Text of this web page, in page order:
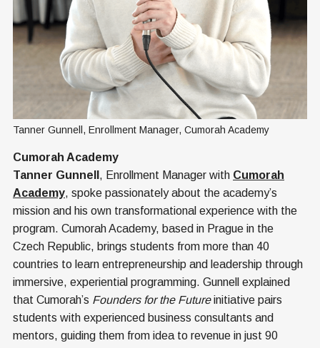
Tanner Gunnell, Enrollment Manager, Cumorah Academy
Cumorah Academy
Tanner Gunnell , Enrollment Manager with Cumorah
Academy, spoke passionately about the academy’s
mission and his own transformational experience with the
program. Cumorah Academy, based in Prague in the
Czech Republic, brings students from more than 40
countries to learn entrepreneurship and leadership through
immersive, experiential programming. Gunnell explained
that Cumorah’s Founders for the Futureinitiative pairs
students with experienced business consultants and
mentors, guiding them from idea to revenue in just 90